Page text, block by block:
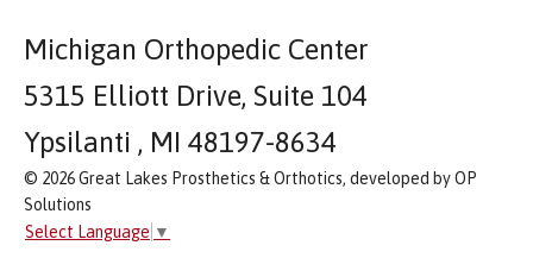
Michigan Orthopedic Center
5315 Elliott Drive, Suite 104
Ypsilanti , MI 48197-8634
© 2026 Great Lakes Prosthetics & Orthotics, developed by OP
Solutions
Select Language ▼